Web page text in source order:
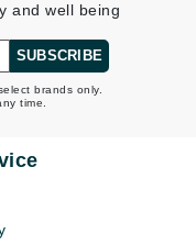
and well being
SUBSCRIBE
brands only.
time.